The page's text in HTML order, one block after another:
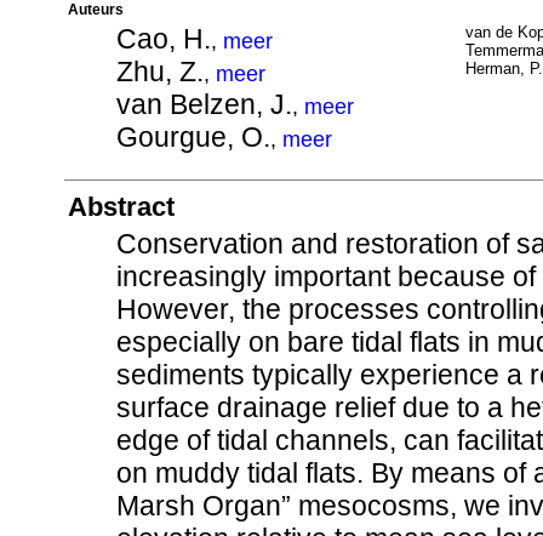
Auteurs
Cao, H., meer
Zhu, Z., meer
van Belzen, J., meer
Gourgue, O., meer
van de
Herman,
Abstract
Conservation and restoration of
increasingly important because
However, the processes
especially on bare tidal flats in
sediments typically experience a
surface drainage relief due to a
edge of tidal channels, can
on muddy tidal flats. By means of
Marsh Organ” mesocosms, we